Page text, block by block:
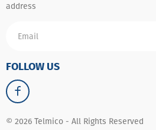
address
FOLLOW US
© 2026 Telmico - All Rights Reserved